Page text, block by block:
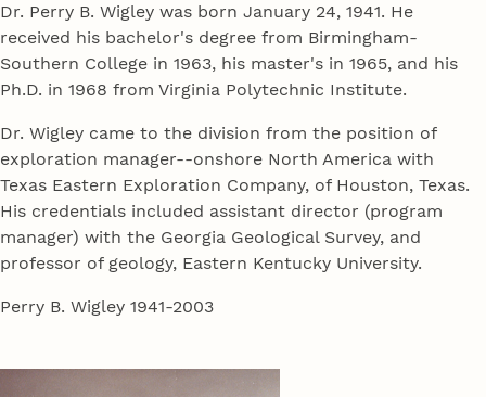
Dr. Perry B. Wigley was born January 24, 1941. He
received his bachelor's degree from Birmingham-
Southern College in 1963, his master's in 1965, and his
Ph.D. in 1968 from Virginia Polytechnic Institute.
Dr. Wigley came to the division from the position of
exploration manager--onshore North America with
Texas Eastern Exploration Company, of Houston, Texas.
His credentials included assistant director (program
manager) with the Georgia Geological Survey, and
professor of geology, Eastern Kentucky University.
Perry B. Wigley 1941-2003